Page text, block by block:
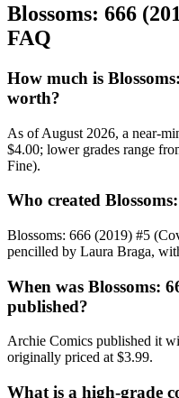
Blossoms: 666
FAQ
How much is
worth?
As of August 2026, a near-
$4.00; lower grades range
Fine).
Who created
Blossoms: 666 (2019) #5
pencilled by Laura Braga,
When was Blossoms:
published?
Archie Comics published it
originally priced at $3.99.
What is a high-grade